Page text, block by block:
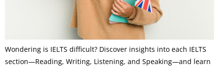
Wondering is IELTS difficult? Discover insights into each IELTS
section—Reading, Writing, Listening, and Speaking—and learn